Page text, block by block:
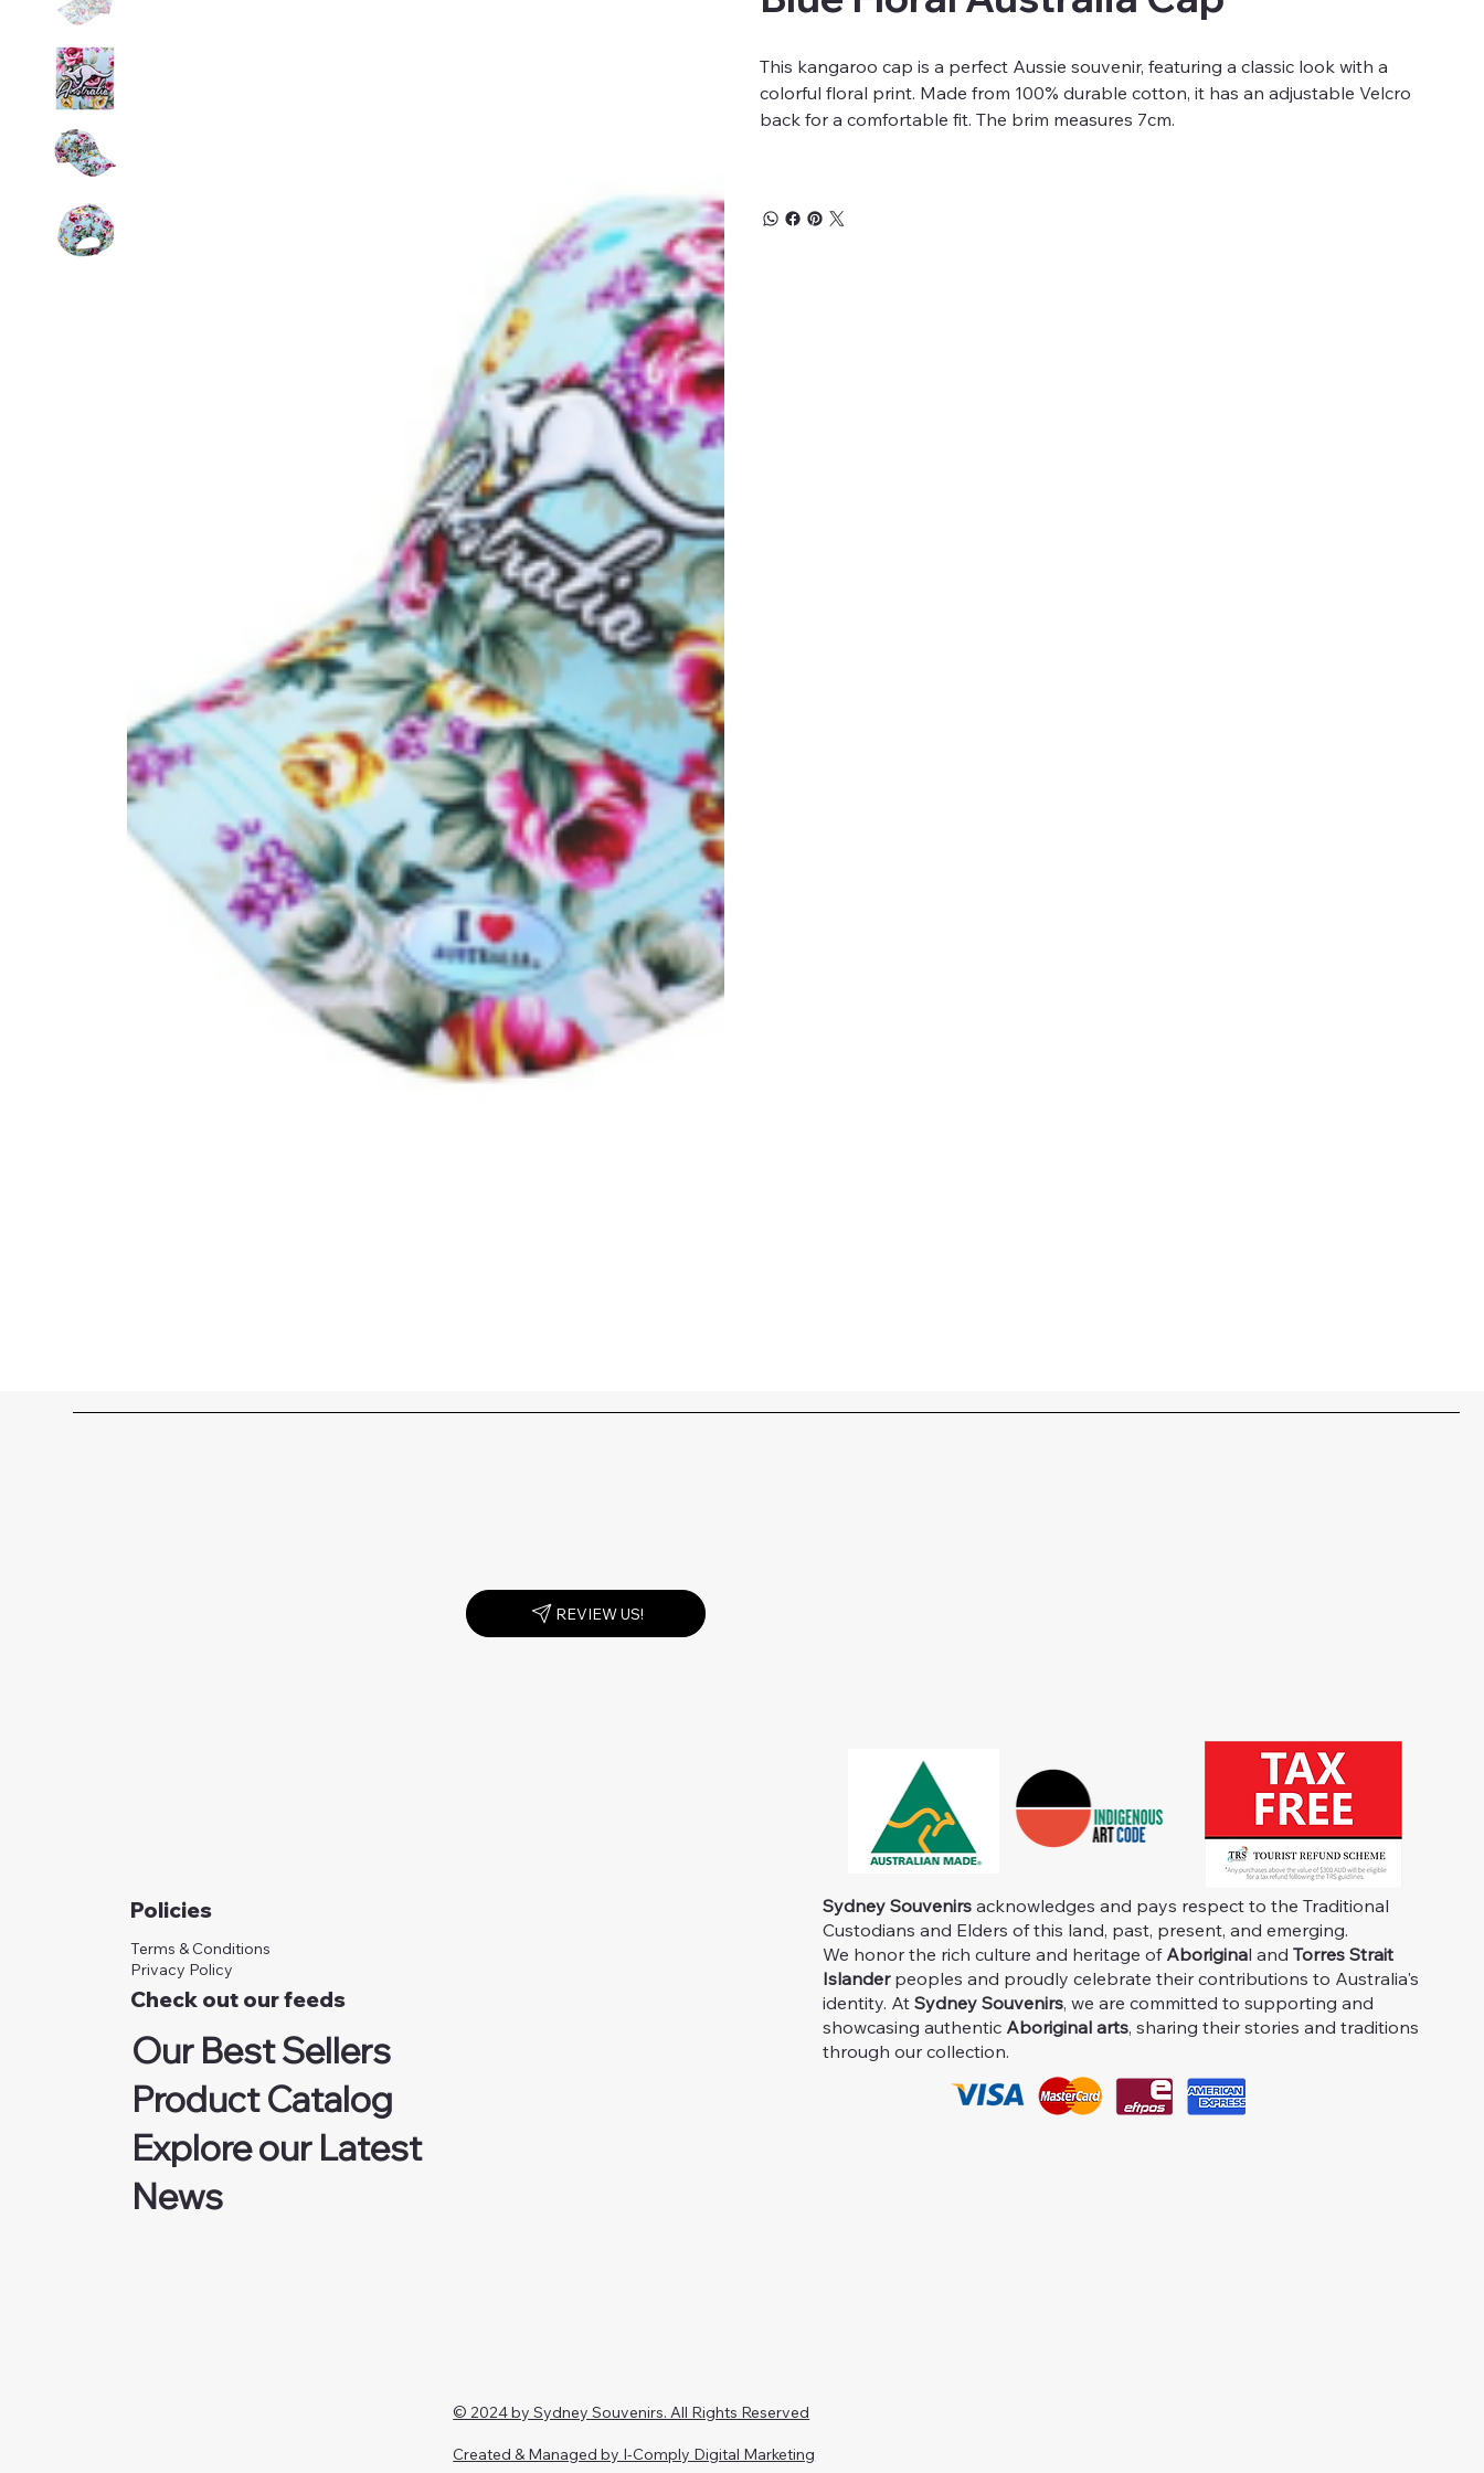
This kangaroo cap is a perfect Aussie souvenir, featuring a classic look with a
colorful floral print. Made from 100% durable cotton, it has an adjustable Velcro
back for a comfortable fit. The brim measures 7cm.
Sydney Souvenirs acknowledges and pays respect to the Traditional
Custodians and Elders of this land, past, present, and emerging.
We honor the rich culture and heritage of Aboriginal andTorres Strait
Islanderpeoples and proudly celebrate their contributions to Australia's
identity. AtSydney Souvenirs, we are committed to supporting and
showcasing authentic Aboriginal arts, sharing their stories and traditions
through our collection.
REVIEW US!
Policies
Terms & Conditions
Privacy Policy
Check out our feeds
Our Best Sellers
Product Catalog
Explore our Latest
News
© 2024 by Sydney Souvenirs. All Rights Reserved
Created & Managed by I-Comply Digital Marketing